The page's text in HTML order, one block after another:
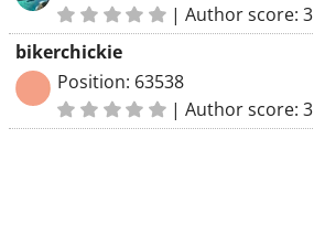
|Author score: 3
bikerchickie
Position: 63538
|Author score: 3